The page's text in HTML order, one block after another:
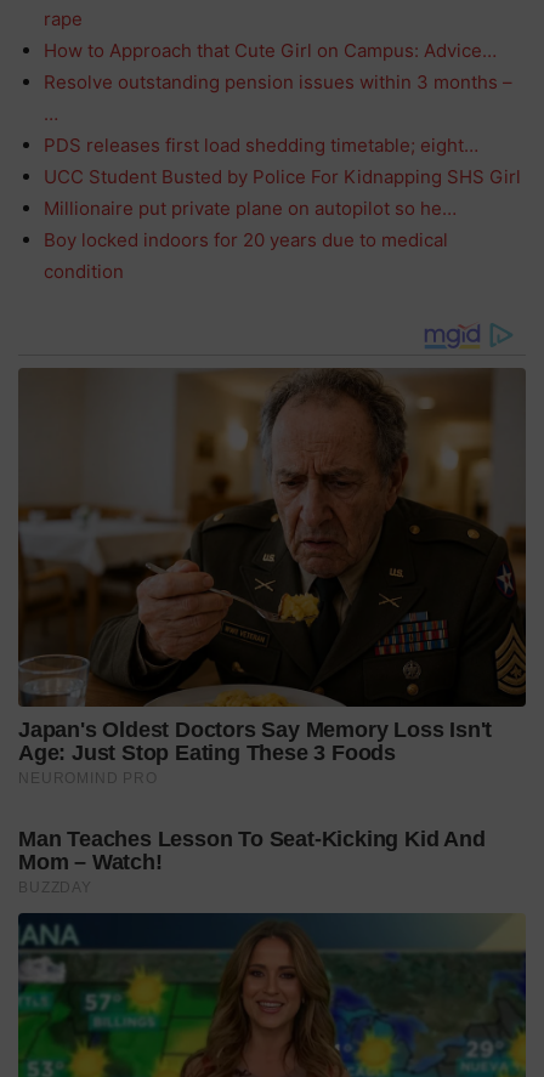
rape
How to Approach that Cute Girl on Campus: Advice…
Resolve outstanding pension issues within 3 months –
…
PDS releases first load shedding timetable; eight…
UCC Student Busted by Police For Kidnapping SHS Girl
Millionaire put private plane on autopilot so he…
Boy locked indoors for 20 years due to medical
condition